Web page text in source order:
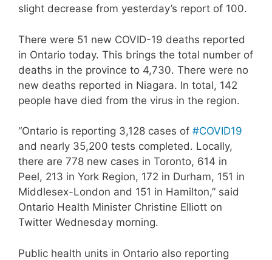
slight decrease from yesterday’s report of 100.
There were 51 new COVID-19 deaths reported
in Ontario today. This brings the total number of
deaths in the province to 4,730. There were no
new deaths reported in Niagara. In total, 142
people have died from the virus in the region.
“Ontario is reporting 3,128 cases of #COVID19
and nearly 35,200 tests completed. Locally,
there are 778 new cases in Toronto, 614 in
Peel, 213 in York Region, 172 in Durham, 151 in
Middlesex-London and 151 in Hamilton,” said
Ontario Health Minister Christine Elliott on
Twitter Wednesday morning.
Public health units in Ontario also reporting